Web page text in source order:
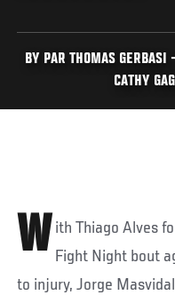
BY PAR THOMAS
CATHY
W ith Thiago Alves
Fight Night bout
to injury, Jorge